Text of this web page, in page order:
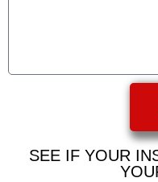
SEE IF YOUR